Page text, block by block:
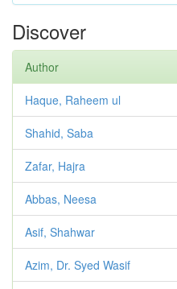
Discover
Author
Haque, Raheem ul
Shahid, Saba
Zafar, Hajra
Abbas, Neesa
Asif, Shahwar
Azim, Dr. Syed Wasif